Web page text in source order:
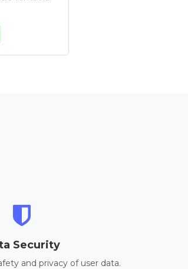
Security
and privacy of user data.